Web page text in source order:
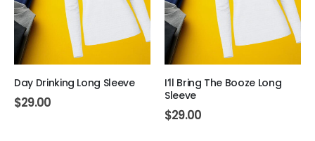
Day Drinking Long Sleeve
$29.00
I’ll Bring The Booze Long
Sleeve
$29.00